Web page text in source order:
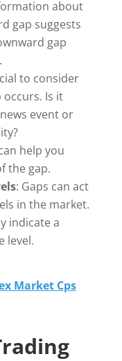
about
gap suggests
gap
to consider
Is it
event or
help you
the gap.
: Gaps can act
in the market.
indicate a
level.
Market Cps